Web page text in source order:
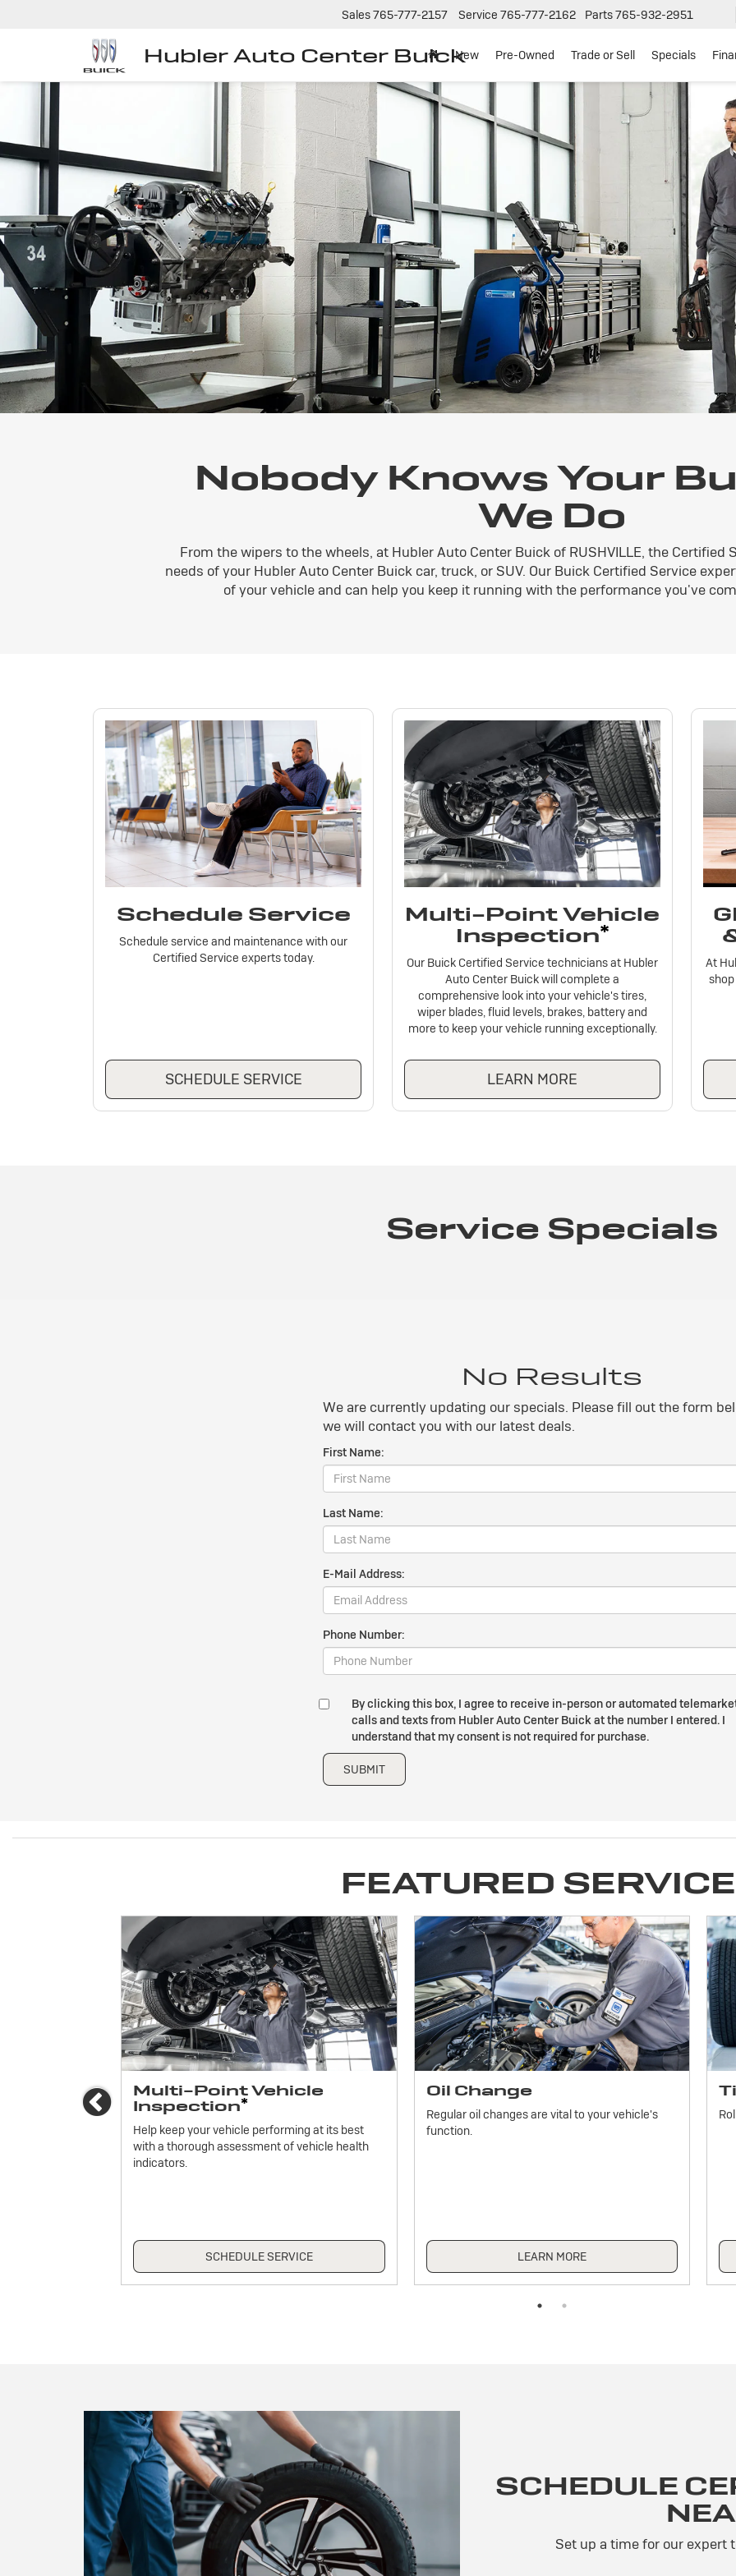
Hubler Auto Center Buick
Sales765-777-2157 Service 765-777-2162 Parts765-932-2951
New Pre-Owned Trade or Sell Specials
Nobody Knows Your
We Do
From the wipers to the wheels, at Hubler Auto Center Buick of RUSHVILLE, the Certified
needs of your Hubler Auto Center Buick car, truck, or SUV. Our Buick Certified Service
of your vehicle and can help you keep it running with the performance you've
Schedule Service
Schedule service and maintenance with our
Certified Service experts today.
SCHEDULE SERVICE
Multi-Point Vehicle
Inspection*
Our Buick Certified Service technicians at Hubler
Auto Center Buick will complete a
comprehensive look into your vehicle's tires,
wiper blades, fluid levels, brakes, battery and
more to keep your vehicle running exceptionally.
LEARN MORE
At
Service Specials
No Results
We are currently updating our specials. Please fill out the form
we will contact you with our latest deals.
First Name:
Last Name:
E-Mail Address:
Phone Number:
By clicking this box, I agree to receive in-person or automated
calls and texts from Hubler Auto Center Buick at the number I entered. I
understand that my consent is not required for purchase.
SUBMIT
FEATURED
Previous
Multi-Point Vehicle
Inspection*
Help keep your vehicle performing at its best
with a thorough assessment of vehicle health
indicators.
SCHEDULE SERVICE
Oil Change
Regular oil changes are vital to your vehicle's
function.
LEARN MORE
SCHEDULE
Set up a time for our expert